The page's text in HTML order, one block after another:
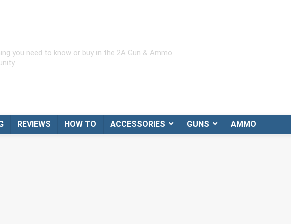
you need to know or buy in the 2A Gun & Ammo
REVIEWS HOW TO ACCESSORIES GUNS AMMO